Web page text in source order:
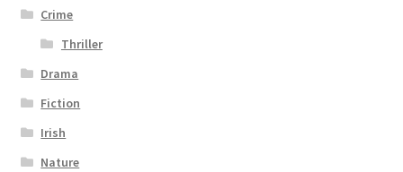
Crime
Thriller
Drama
Fiction
Irish
Nature